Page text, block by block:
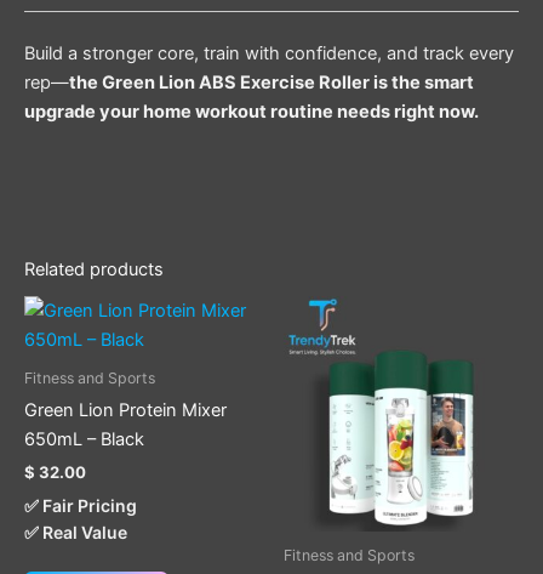
Build a stronger core, train with confidence, and track every
rep—the Green Lion ABS Exercise Roller is the smart
upgrade your home workout routine needs right now.
Related products
Fitness and Sports
Green Lion Protein Mixer
650mL – Black
$ 32.00
✅ Fair Pricing
✅ Real Value
Fitness and Sports